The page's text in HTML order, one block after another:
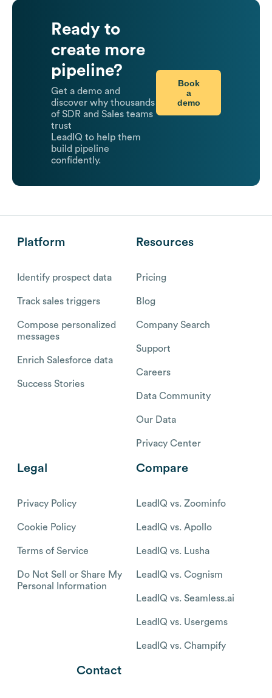
Ready to
create more
pipeline?
Get a demo and
discover why thousands
of SDR and Sales teams
trust
LeadIQ to help them
build pipeline
confidently.
Book
a
demo
Platform
Identify prospect data
Track sales triggers
Compose personalized
messages
Enrich Salesforce data
Success Stories
Resources
Pricing
Blog
Company Search
Support
Careers
Data Community
Our Data
Privacy Center
Legal
Privacy Policy
Cookie Policy
Terms of Service
Do Not Sell or Share My
Personal Information
Compare
LeadIQ vs. Zoominfo
LeadIQ vs. Apollo
LeadIQ vs. Lusha
LeadIQ vs. Cognism
LeadIQ vs. Seamless.ai
LeadIQ vs. Usergems
LeadIQ vs. Champify
Contact